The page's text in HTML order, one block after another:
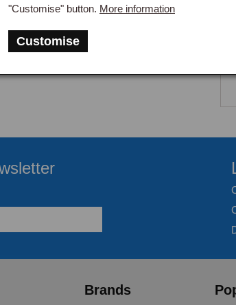
"Customise" button. More information
Customise
Brands